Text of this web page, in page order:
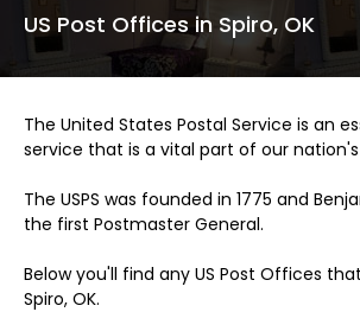
US Post Offices in Spiro, OK
The United States Postal Service is an
service that is a vital part of our
The USPS was founded in 1775 and
the first Postmaster General.
Below you'll find any US Post Offices
Spiro, OK.